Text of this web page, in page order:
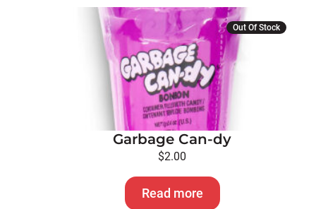
Out Of Stock
Garbage Can-dy
$2.00
Read more